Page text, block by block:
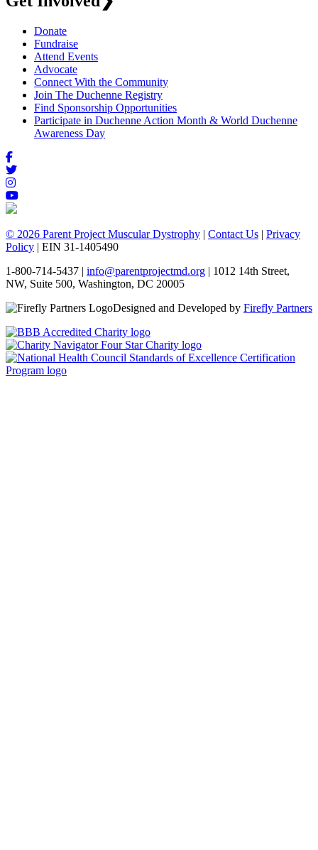
Donate
Fundraise
Attend Events
Advocate
Connect With the Community
Join The Duchenne Registry
Find Sponsorship Opportunities
Participate in Duchenne Action Month & World Duchenne
Awareness Day
© 2026 Parent Project Muscular Dystrophy | Contact Us | Privacy
Policy | EIN 31-1405490
1-800-714-5437 | info@parentprojectmd.org | 1012 14th Street,
NW, Suite 500, Washington, DC 20005
Designed and Developed by Firefly Partners